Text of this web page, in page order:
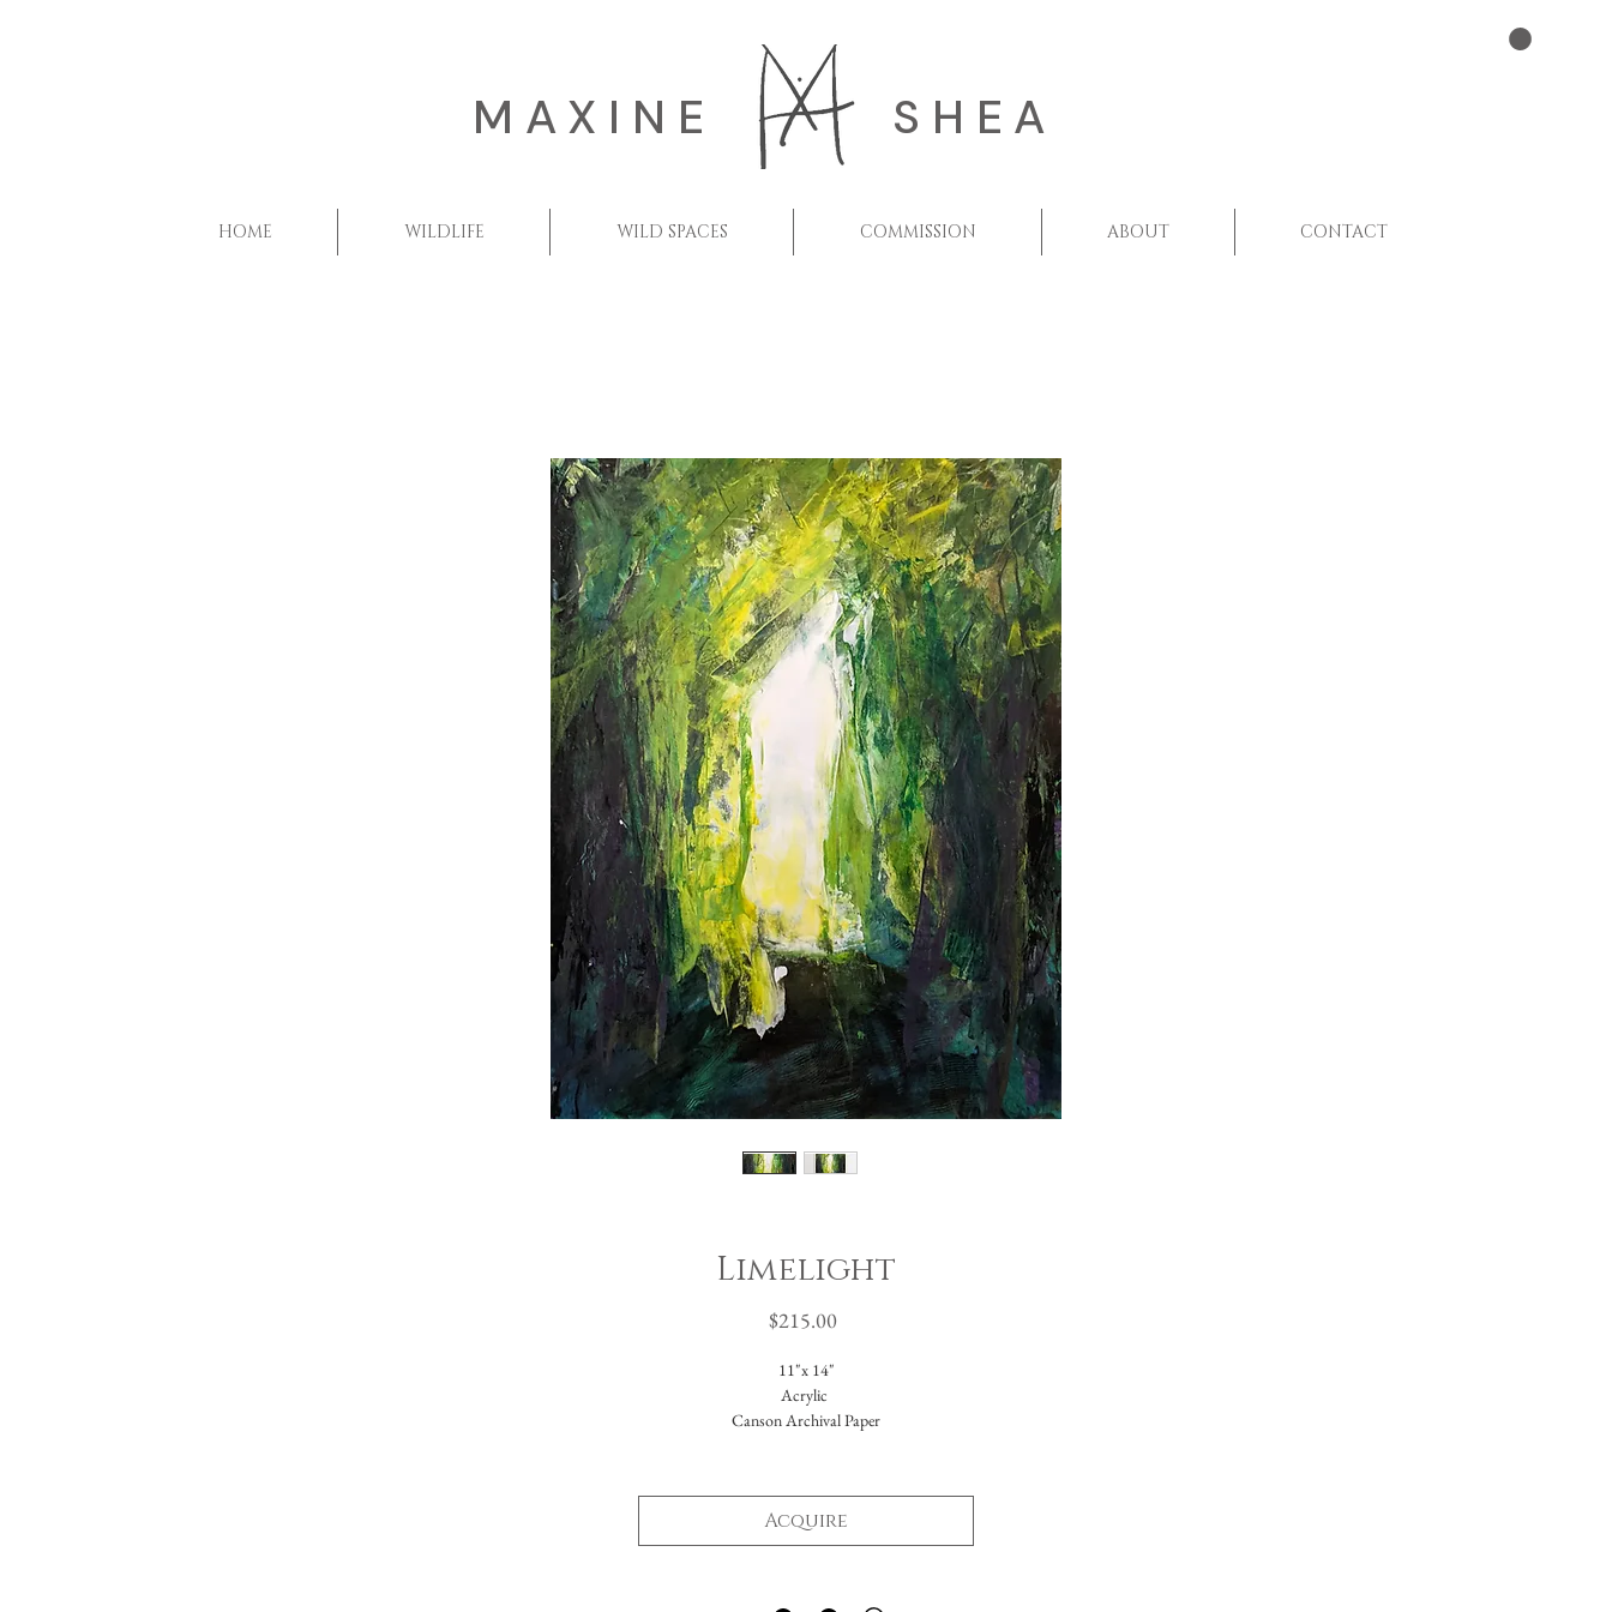
MAXINE SHEA
HOME WILDLIFE WILD SPACES COMMISSION ABOUT CONTACT
Limelight
$215.00Price
11"x 14"
Acrylic
Canson Archival Paper
Total dimensions: 16 x 20."
-Please reach out with further questions.
-Free Domestic Shipping
Acquire